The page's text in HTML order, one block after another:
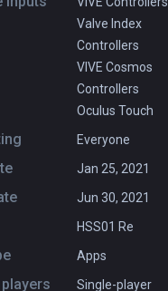
Valve Index
Controllers
VIVE Cosmos
Controllers
Oculus Touch
Everyone
Jan 25, 2021
Jun 30, 2021
HSS01 Re
Apps
Single-player